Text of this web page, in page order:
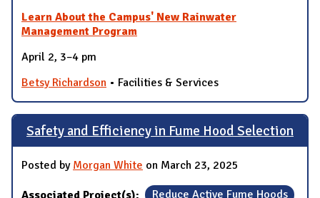
Learn About the Campus' New Rainwater
Management Program
April 2, 3–4 pm
Betsy Richardson • Facilities & Services
Safety and Efficiency in Fume Hood Selection
Posted by Morgan White on March 23, 2025
Associated Project(s):
Reduce Active Fume Hoods